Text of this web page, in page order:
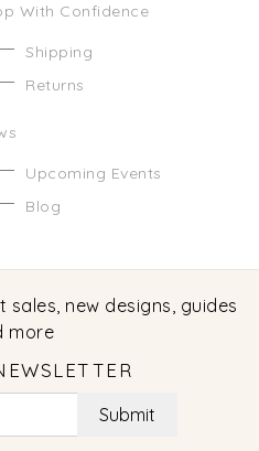
With Confidence
Shipping
Returns
Upcoming Events
Blog
new designs, guides
more
Submit